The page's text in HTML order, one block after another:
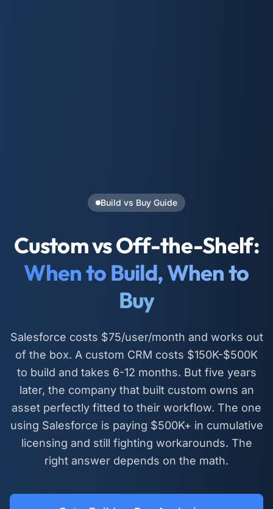
Build vs Buy Guide
Custom vs Off-the-Shelf:
When to Build, When to
Buy
Salesforce costs $75/user/month and works out
of the box. A custom CRM costs $150K-$500K
to build and takes 6-12 months. But five years
later, the company that built custom owns an
asset perfectly fitted to their workflow. The one
using Salesforce is paying $500K+ in cumulative
licensing and still fighting workarounds. The
right answer depends on the math.